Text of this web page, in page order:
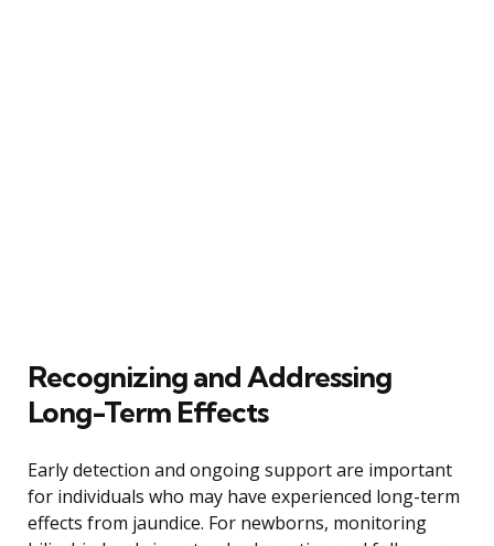
Recognizing and Addressing
Long-Term Effects
Early detection and ongoing support are important
for individuals who may have experienced long-term
effects from jaundice. For newborns, monitoring